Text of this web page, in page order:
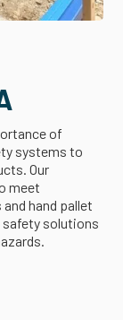
of
systems to
Our
meet
hand pallet
safety solutions